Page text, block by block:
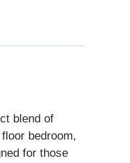
blend of
bedroom,
for those